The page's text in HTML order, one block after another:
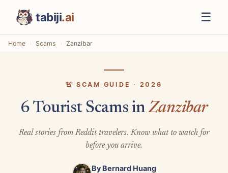
tabiji.ai ☰
Home Scams Zanzibar
🚨 SCAM GUIDE · 2026
6 Tourist Scams inZanzibar
Real stories from Reddit travelers. Know what to watch for
before you arrive.
By Bernard Huang